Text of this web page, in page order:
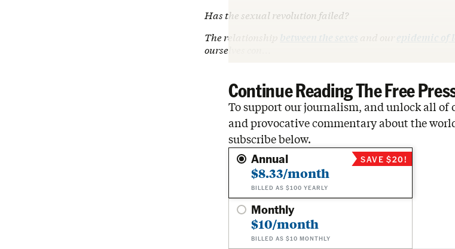
Has the sexual revolution failed?
The relationship between the sexes and our epidemic of
ourselves con…
Continue Reading The Free
To support our journalism, and unlock all of
and provocative commentary about the
subscribe below.
Annual
$8.33/month
BILLED AS $100 YEARLY
SAVE $20!
Monthly
$10/month
BILLED AS $10 MONTHLY